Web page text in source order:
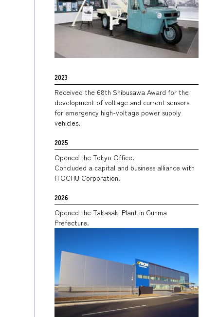
2023
Received the 68th Shibusawa Award for the
development of voltage and current sensors
for emergency high-voltage power supply
vehicles.
2025
Opened the Tokyo Office.
Concluded a capital and business alliance with
ITOCHU Corporation.
2026
Opened the Takasaki Plant in Gunma
Prefecture.